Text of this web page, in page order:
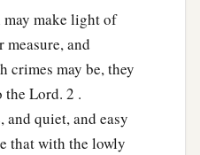
may make light of
and
crimes may be, they
the Lord. 2 .
and quiet, and easy
that with the lowly